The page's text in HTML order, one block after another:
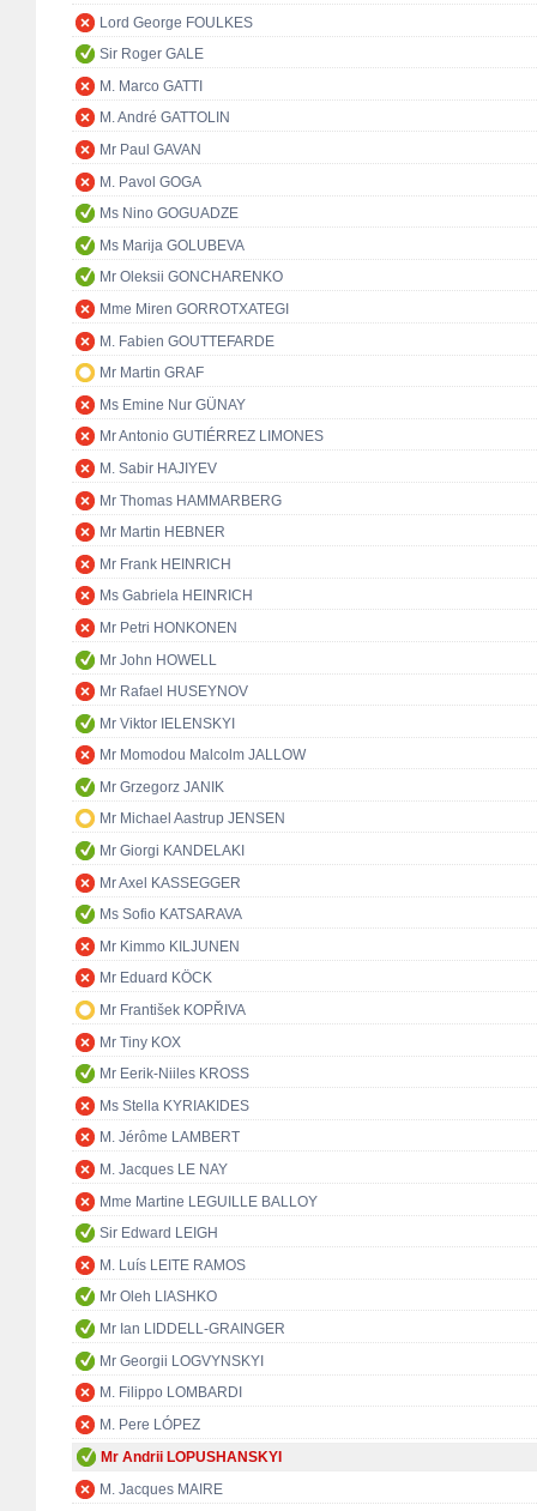
Lord George FOULKES
Sir Roger GALE
M. Marco GATTI
M. André GATTOLIN
Mr Paul GAVAN
M. Pavol GOGA
Ms Nino GOGUADZE
Ms Marija GOLUBEVA
Mr Oleksii GONCHARENKO
Mme Miren GORROTXATEGI
M. Fabien GOUTTEFARDE
Mr Martin GRAF
Ms Emine Nur GÜNAY
Mr Antonio GUTIÉRREZ LIMONES
M. Sabir HAJIYEV
Mr Thomas HAMMARBERG
Mr Martin HEBNER
Mr Frank HEINRICH
Ms Gabriela HEINRICH
Mr Petri HONKONEN
Mr John HOWELL
Mr Rafael HUSEYNOV
Mr Viktor IELENSKYI
Mr Momodou Malcolm JALLOW
Mr Grzegorz JANIK
Mr Michael Aastrup JENSEN
Mr Giorgi KANDELAKI
Mr Axel KASSEGGER
Ms Sofio KATSARAVA
Mr Kimmo KILJUNEN
Mr Eduard KÖCK
Mr František KOPŘIVA
Mr Tiny KOX
Mr Eerik-Niiles KROSS
Ms Stella KYRIAKIDES
M. Jérôme LAMBERT
M. Jacques LE NAY
Mme Martine LEGUILLE BALLOY
Sir Edward LEIGH
M. Luís LEITE RAMOS
Mr Oleh LIASHKO
Mr Ian LIDDELL-GRAINGER
Mr Georgii LOGVYNSKYI
M. Filippo LOMBARDI
M. Pere LÓPEZ
Mr Andrii LOPUSHANSKYI
M. Jacques MAIRE